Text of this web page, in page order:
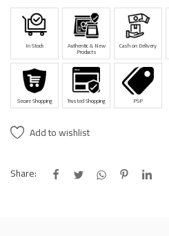
In Stock Authentic & New
Products
Cash on Delivery
Secure Shopping Trusted Shopping PSP
Add to wishlist
Share: